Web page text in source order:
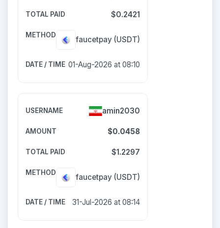
$0.2421
faucetpay (USDT)
01-Aug-2026 at 08:10
amin2030
$0.0458
$1.2297
faucetpay (USDT)
31-Jul-2026 at 08:14